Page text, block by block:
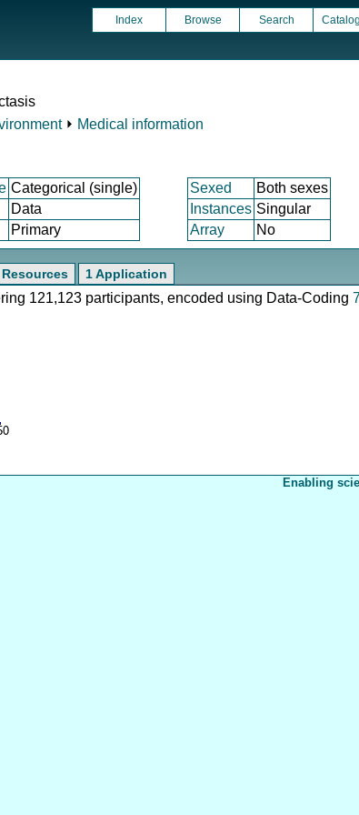
Index Browse Search
⏵ Medical information
Categorical (single) Sexed Both sexes
Data Instances Singular
Primary Array No
Resources 1 Application
121,123 participants, encoded using Data-Coding
Enabling